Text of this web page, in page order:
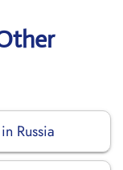
Russia